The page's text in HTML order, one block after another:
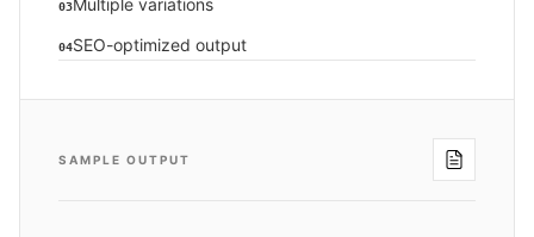
03Multiple variations
04SEO-optimized output
SAMPLE OUTPUT